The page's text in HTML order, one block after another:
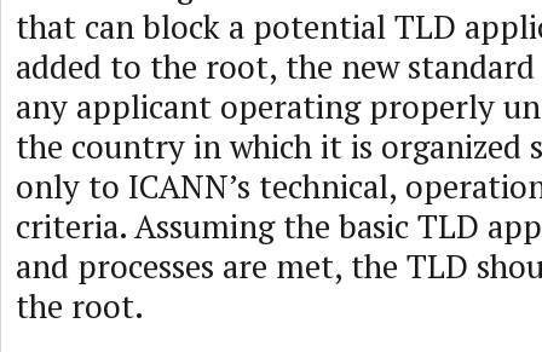
that can block a potential TLD
added to the root, the new
any applicant operating properly
the country in which it is organized
only to ICANN’s technical,
criteria. Assuming the basic TLD
and processes are met, the TLD
the root.